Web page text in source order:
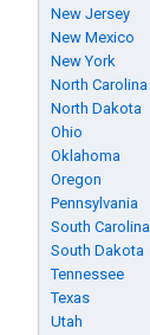
New Jersey
New Mexico
New York
North Carolina
North Dakota
Ohio
Oklahoma
Oregon
Pennsylvania
South Carolina
South Dakota
Tennessee
Texas
Utah